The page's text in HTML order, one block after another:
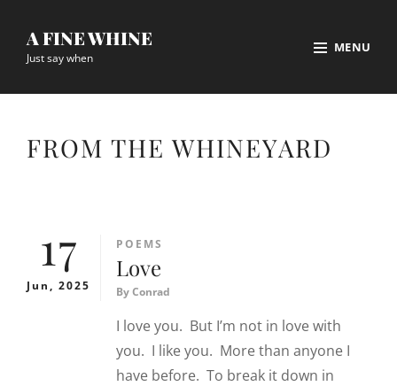
content
A FINE WHINE
Just say when
MENU
FROM THE WHINEYARD
17
Jun, 2025
CATEGORIES
POEMS
Love
ByConrad
I love you. But I’m not in love with
you. I like you. More than anyone I
have before. To break it down in